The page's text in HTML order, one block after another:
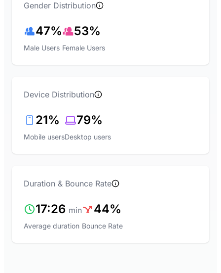
Gender Distribution
47%
Male Users
53%
Female Users
Device Distribution
21%
Mobile users
79%
Desktop users
Duration & Bounce Rate
17:26 min
Average duration
44%
Bounce Rate